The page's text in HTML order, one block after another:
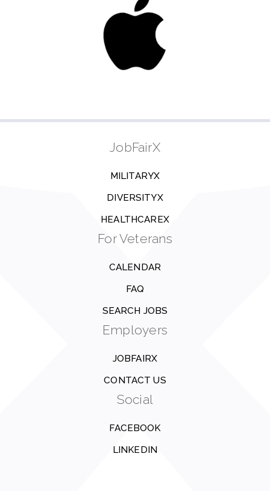
JobFairX
MILITARYX
DIVERSITYX
HEALTHCAREX
For Veterans
CALENDAR
FAQ
SEARCH JOBS
Employers
JOBFAIRX
CONTACT US
Social
FACEBOOK
LINKEDIN